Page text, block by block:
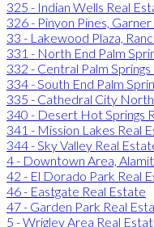
325 - Indian Wells Real
326 - Pinyon Pines,
33 - Lakewood Plaza,
331 - North End Palm
332 - Central Palm
334 - South End Palm
335 - Cathedral City
340 - Desert Hot Springs
341 - Mission Lakes Real
344 - Sky Valley Real
4 - Downtown Area,
42 - El Dorado Park Real
46 - Eastgate Real Estate
47 - Garden Park Real
5 - Wrigley Area Real